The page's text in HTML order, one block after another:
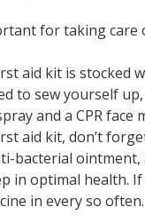
for taking care
aid kit is stocked
to sew yourself
and a CPR face
aid kit, don’t
bacterial ointment,
in optimal health.
in every so often.